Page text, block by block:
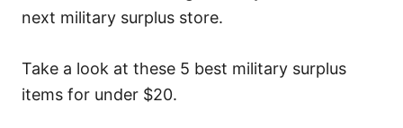
next military surplus store.
Take a look at these 5 best military surplus
items for under $20.